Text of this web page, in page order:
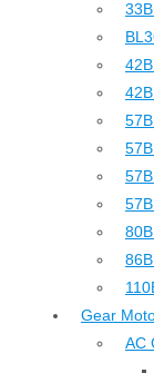
Gear
AC